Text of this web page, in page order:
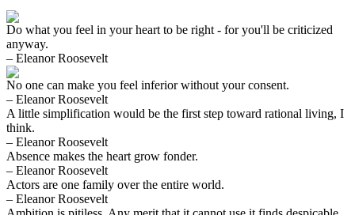
Do what you feel in your heart to be right - for you'll be criticized
anyway.
– Eleanor Roosevelt
No one can make you feel inferior without your consent.
– Eleanor Roosevelt
A little simplification would be the first step toward rational living, I
think.
– Eleanor Roosevelt
Absence makes the heart grow fonder.
– Eleanor Roosevelt
Actors are one family over the entire world.
– Eleanor Roosevelt